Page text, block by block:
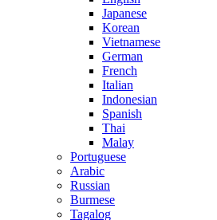
Japanese
Korean
Vietnamese
German
French
Italian
Indonesian
Spanish
Thai
Malay
Portuguese
Arabic
Russian
Burmese
Tagalog